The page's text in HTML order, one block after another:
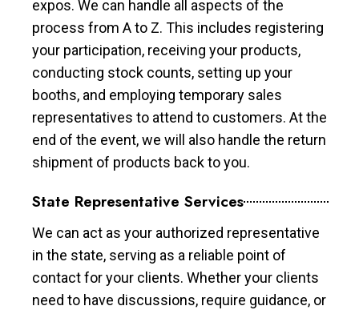
expos. We can handle all aspects of the
process from A to Z. This includes registering
your participation, receiving your products,
conducting stock counts, setting up your
booths, and employing temporary sales
representatives to attend to customers. At the
end of the event, we will also handle the return
shipment of products back to you.
State Representative Services
We can act as your authorized representative
in the state, serving as a reliable point of
contact for your clients. Whether your clients
need to have discussions, require guidance, or